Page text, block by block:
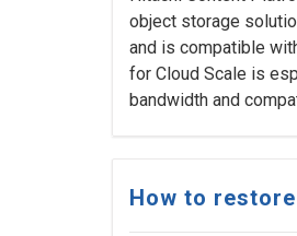
object storage
and is compatible
for Cloud Scale is
bandwidth and
How to